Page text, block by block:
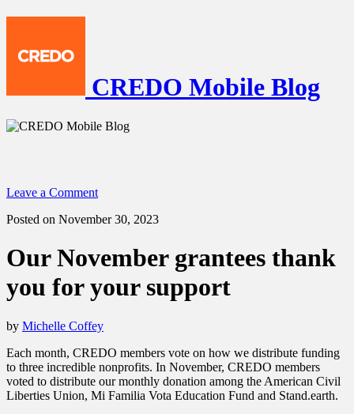
CREDO Mobile Blog
Leave a Comment
Posted on November 30, 2023
Our November grantees thank
you for your support
by Michelle Coffey
Each month, CREDO members vote on how we distribute funding
to three incredible nonprofits. In November, CREDO members
voted to distribute our monthly donation among the American Civil
Liberties Union, Mi Familia Vota Education Fund and Stand.earth.